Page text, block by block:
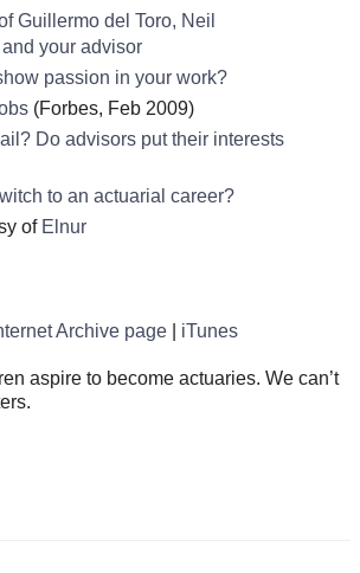
Guillermo del Toro, Neil
your advisor
passion in your work?
(Forbes, Feb 2009)
Do advisors put their interests
to an actuarial career?
of Elnur
Archive page iTunes
aspire to become actuaries. We can’t